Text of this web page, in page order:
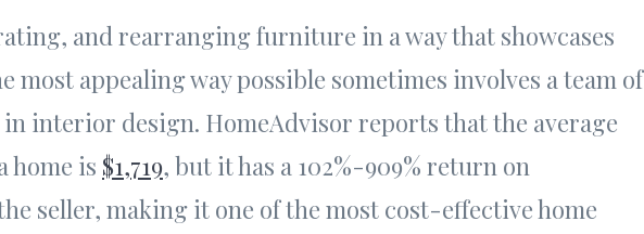
and rearranging furniture in a way that showcases
most appealing way possible sometimes involves a team of
interior design. HomeAdvisor reports that the average
home is $1,719, but it has a 102%-909% return on
seller, making it one of the most cost-effective home